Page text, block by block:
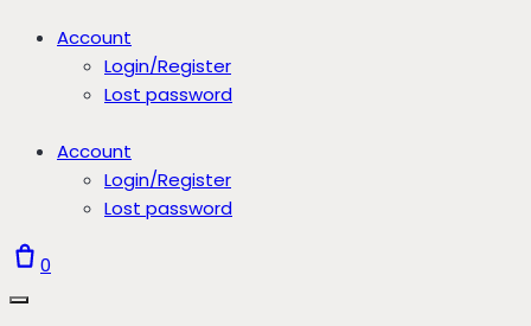
Account
Login/Register
Lost password
Account
Login/Register
Lost password
0